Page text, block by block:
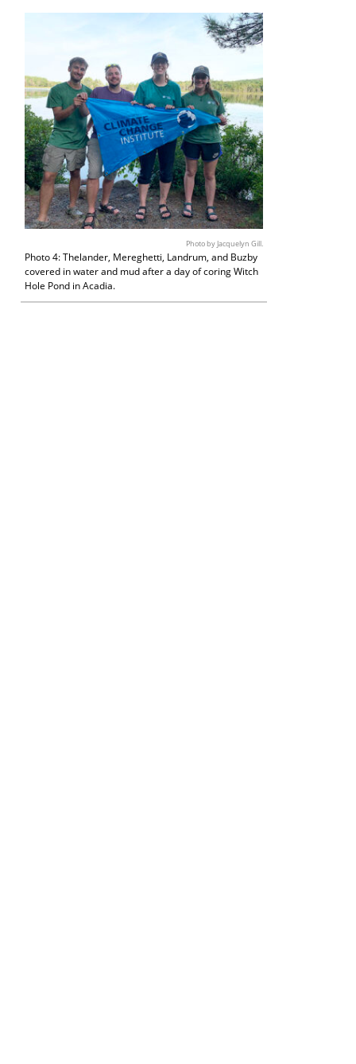
Photo by Jacquelyn Gill.
Photo 4: Thelander, Mereghetti, Landrum, and Buzby
covered in water and mud after a day of coring Witch
Hole Pond in Acadia.